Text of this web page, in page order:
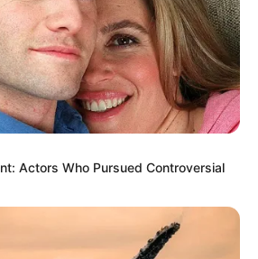
Actors Who Pursued Controversial